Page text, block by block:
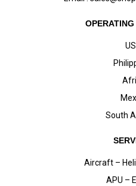
South
Aircraft –
APU –